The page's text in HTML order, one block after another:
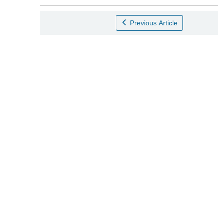
Previous Article